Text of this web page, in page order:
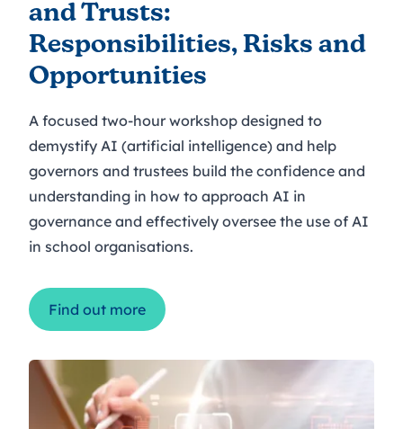
and Trusts:
Responsibilities, Risks and
Opportunities
A focused two-hour workshop designed to
demystify AI (artificial intelligence) and help
governors and trustees build the confidence and
understanding in how to approach AI in
governance and effectively oversee the use of AI
in school organisations.
Find out more